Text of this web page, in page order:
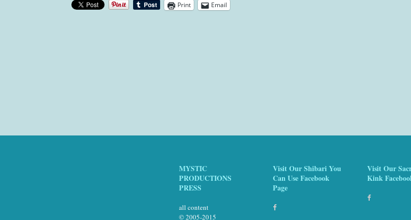
Print
Email
MYSTIC
PRODUCTIONS
PRESS
all content
© 2005-2015
Visit Our Shibari You
Can Use Facebook
Page
Visit Our
Kink